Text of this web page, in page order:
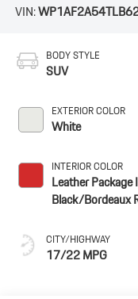
VIN:
BODY STYLE
SUV
EXTERIOR COLOR
White
INTERIOR COLOR
Leather Package
Black/Bordeaux
CITY/HIGHWAY
17/22 MPG